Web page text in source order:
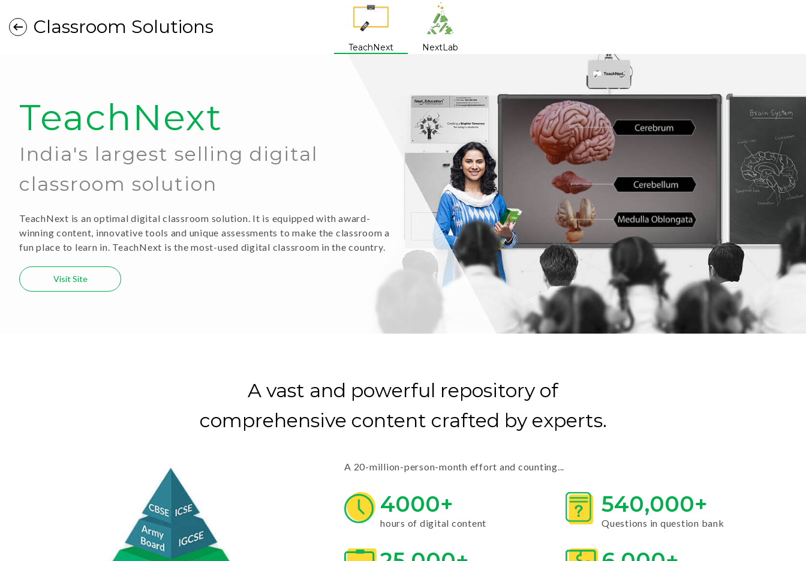
Classroom Solutions
TeachNext NextLab
TeachNext
India's largest selling digital
classroom solution
TeachNext is an optimal digital classroom solution. It is equipped with award-
winning content, innovative tools and unique assessments to make the classroom a
fun place to learn in. TeachNext is the most-used digital classroom in the country.
Visit Site
A vast and powerful repository of
comprehensive content crafted by experts.
A 20-million-person-month effort and counting...
4000+
hours of digital content
540,000+
Questions in question bank